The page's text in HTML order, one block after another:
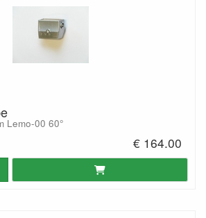
Lemo-00 60°
€ 164.00